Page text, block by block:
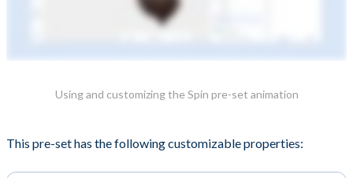
Using and customizing the Spin pre-set animation
This pre-set has the following customizable properties: